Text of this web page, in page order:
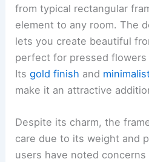
from typical rectangular
element to any room. The
lets you create beautiful
perfect for pressed flowers
Itsgold finish and
make it an attractive
Despite its charm, the
care due to its weight and
users have noted concerns